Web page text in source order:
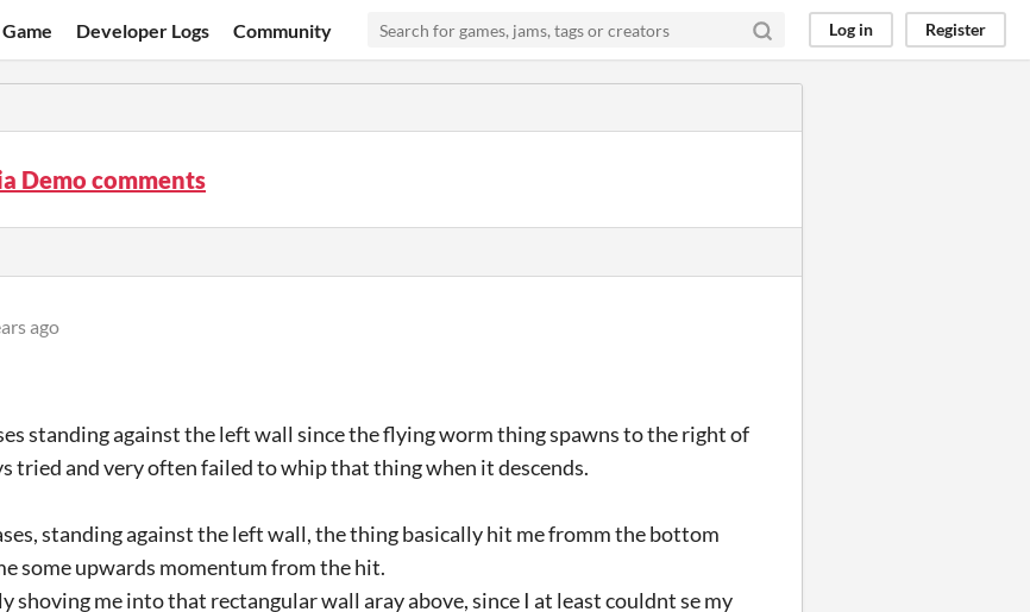
Developer Logs Community Log in Register
Demo comments
ago
standing against the left wall since the flying worm thing spawns to the right of
tried and very often failed to whip that thing when it descends.
standing against the left wall, the thing basically hit me fromm the bottom
some upwards momentum from the hit.
shoving me into that rectangular wall aray above, since I at least couldnt se my